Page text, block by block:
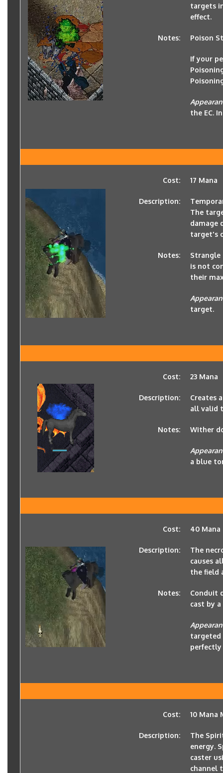
targets
effect.
Notes: Poison
If your
the EC.
Cost: 17 Mana
Description:
The
damage
target's
Notes:
Strangle
is not
their
target.
Cost: 23 Mana
Description:
Creates
all valid
Notes: Wither
a blue
Cost: 40 Mana
Description:
The
causes
the field
Notes:
Conduit
cast by
targeted
perfectly
Cost: 10 Mana
Description:
The
energy.
caster
channel